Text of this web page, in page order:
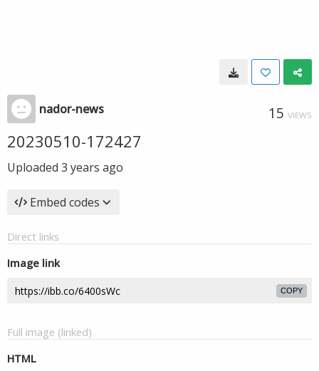
nador-news 15 VIEWS
20230510-172427
Uploaded 3 years ago
Embed codes
Direct links
Image link
COPY
Full image (linked)
HTML